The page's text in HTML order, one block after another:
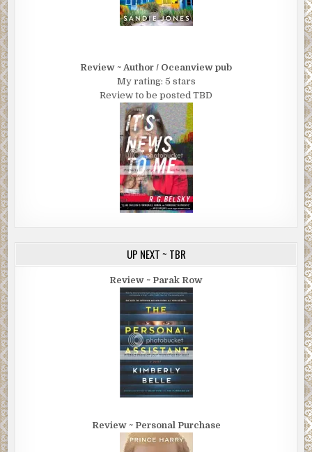
Review ~ Author / Oceanview pub
My rating: 5 stars
Review to be posted TBD
UP NEXT ~ TBR
Review ~ Parak Row
Review ~ Personal Purchase